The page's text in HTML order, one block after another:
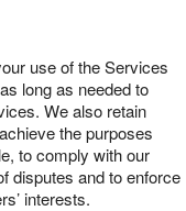
use of the Services
long as needed to
We also retain
the purposes
to comply with our
disputes and to enforce
interests.